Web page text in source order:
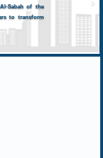
Sabah of the
to transform